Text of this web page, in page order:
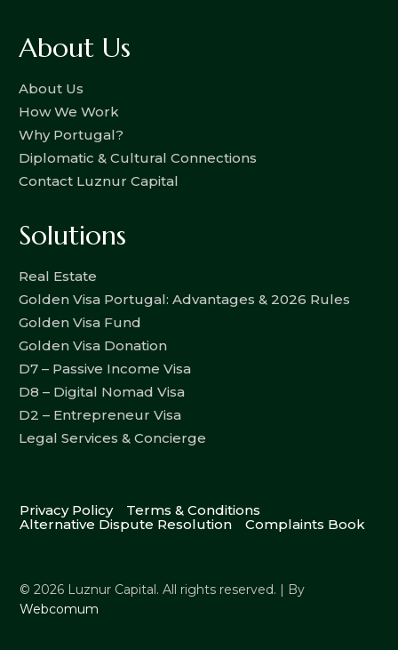
About Us
About Us
How We Work
Why Portugal?
Diplomatic & Cultural Connections
Contact Luznur Capital
Solutions
Real Estate
Golden Visa Portugal: Advantages & 2026 Rules
Golden Visa Fund
Golden Visa Donation
D7 – Passive Income Visa
D8 – Digital Nomad Visa
D2 – Entrepreneur Visa
Legal Services & Concierge
Privacy Policy
Terms & Conditions
Alternative Dispute Resolution
Complaints Book
© 2026 Luznur Capital. All rights reserved. | By
Webcomum